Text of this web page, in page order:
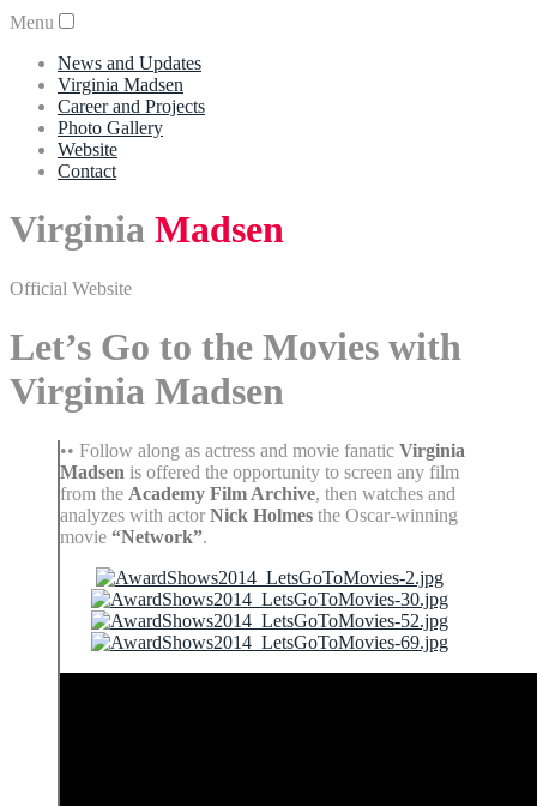
Menu
News and Updates
Virginia Madsen
Career and Projects
Photo Gallery
Website
Contact
Virginia Madsen
Official Website
Let’s Go to the Movies with
Virginia Madsen
•• Follow along as actress and movie fanatic Virginia
Madsen is offered the opportunity to screen any film
from the Academy Film Archive, then watches and
analyzes with actor Nick Holmes the Oscar-winning
movie “Network”.